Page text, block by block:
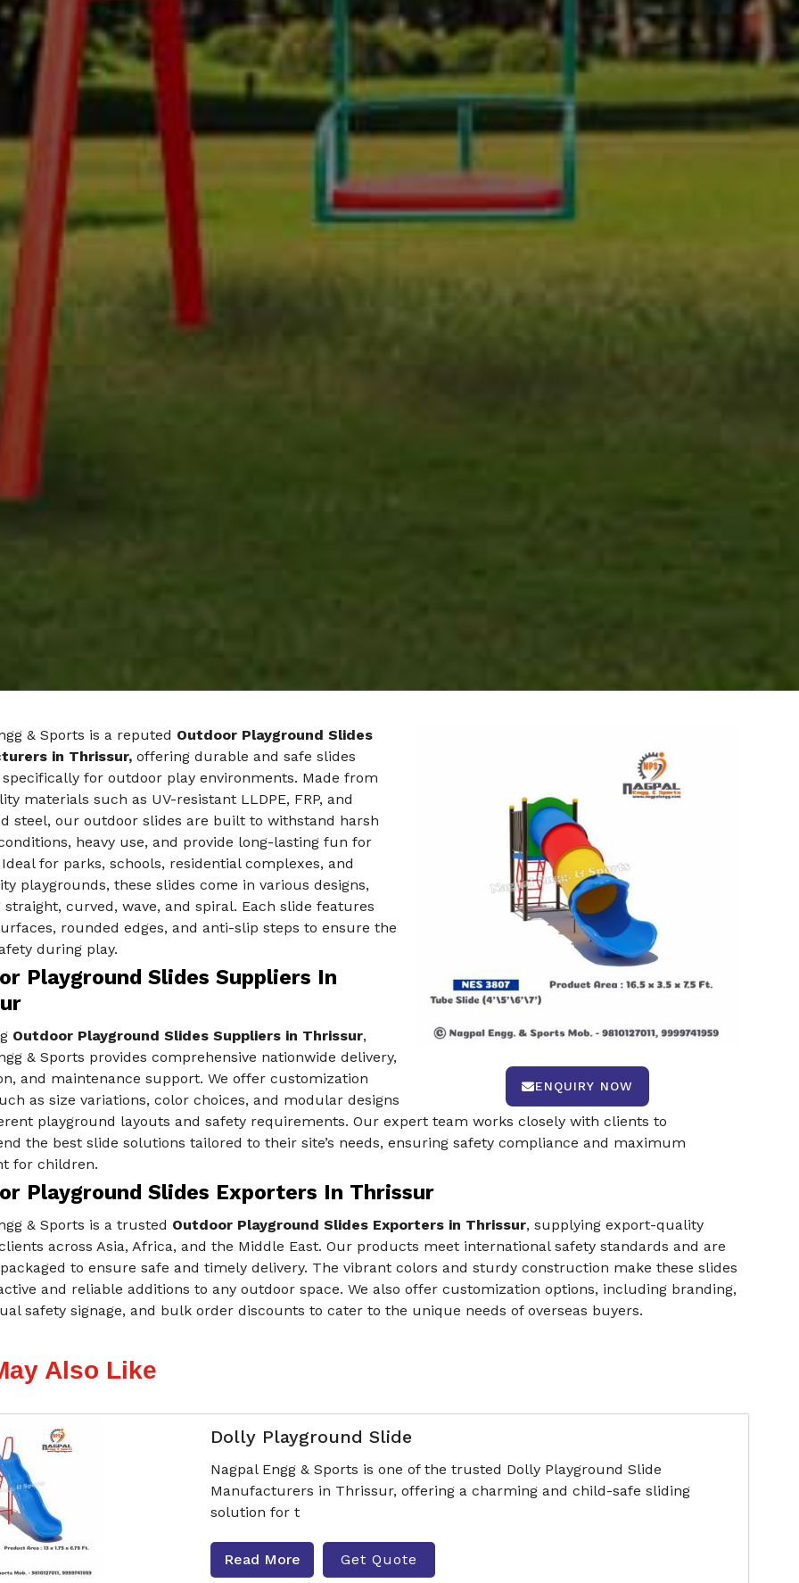
ENQUIRY NOW
& Sports is a reputed Outdoor Playground Slides
in Thrissur, offering durable and safe slides
specifically for outdoor play environments. Made from
materials such as UV-resistant LLDPE, FRP, and
steel, our outdoor slides are built to withstand harsh
heavy use, and provide long-lasting fun for
for parks, schools, residential complexes, and
playgrounds, these slides come in various designs,
curved, wave, and spiral. Each slide features
rounded edges, and anti-slip steps to ensure the
during play.
Playground Slides Suppliers In
Outdoor Playground Slides Suppliers in Thrissur,
& Sports provides comprehensive nationwide delivery,
and maintenance support. We offer customization
as size variations, color choices, and modular designs
playground layouts and safety requirements. Our expert team works closely with clients to
the best slide solutions tailored to their site’s needs, ensuring safety compliance and maximum
for children.
Playground Slides Exporters In Thrissur
& Sports is a trusted Outdoor Playground Slides Exporters in Thrissur, supplying export-quality
across Asia, Africa, and the Middle East. Our products meet international safety standards and are
to ensure safe and timely delivery. The vibrant colors and sturdy construction make these slides
and reliable additions to any outdoor space. We also offer customization options, including branding,
safety signage, and bulk order discounts to cater to the unique needs of overseas buyers.
Also Like
Dolly Playground Slide
Nagpal Engg & Sports is one of the trusted Dolly Playground Slide
Manufacturers in Thrissur, offering a charming and child-safe sliding
solution for t
Read More Get Quote